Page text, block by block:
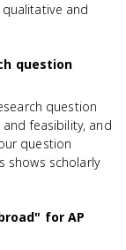
and
question
question
feasibility, and
question
shows scholarly
for AP